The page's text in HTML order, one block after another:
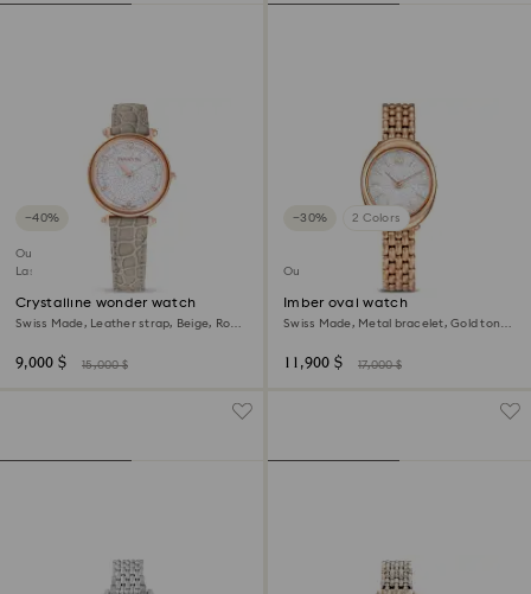
−40%
Outlet
Last chance to buy
Crystalline wonder watch
Swiss Made, Leather strap, Beige, Rose
9,000 $ 15,000 $
−30% 2 Colors
Outlet
Imber oval watch
Swiss Made, Metal bracelet, Gold tone,
11,900 $ 17,000 $